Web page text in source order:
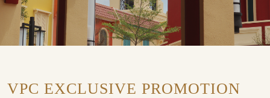
VPC EXCLUSIVE PROMOTION